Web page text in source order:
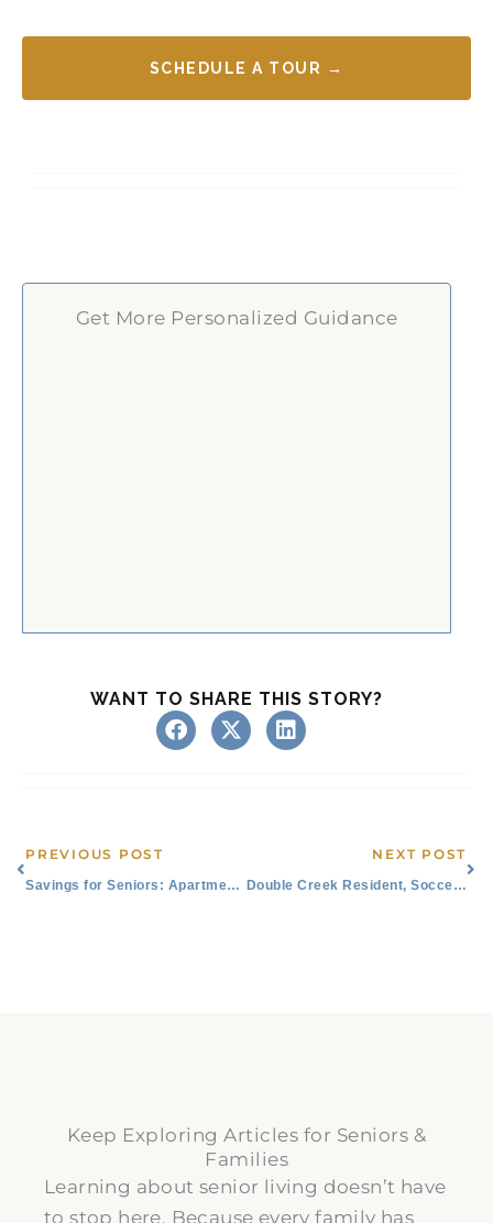
SCHEDULE A TOUR →
Get More Personalized Guidance
WANT TO SHARE THIS STORY?
Prev
PREVIOUS POST
Savings for Seniors: Apartments, All Utilities Paid
NEXT POST
Double Creek Resident, Soccer Fanatic Appreciated at Austin FC Game
Keep Exploring Articles for Seniors &
Families
Learning about senior living doesn’t have
to stop here. Because every family has